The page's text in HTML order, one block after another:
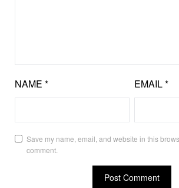
NAME * EMAIL*
Save my name, email, and website in this
comment.